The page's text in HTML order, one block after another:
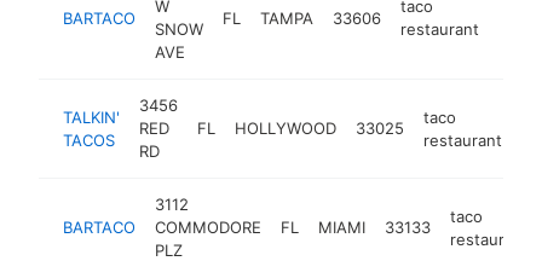
BARTACO
W
SNOW
AVE
FL TAMPA 33606
taco
restaurant
TALKIN'
TACOS
3456
RED
RD
FL HOLLYWOOD 33025
taco
restaurant
BARTACO
3112
COMMODORE
PLZ
FL MIAMI 33133
taco
restaurant